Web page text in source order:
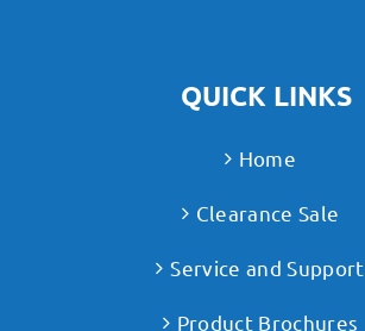
QUICK LINKS
Home
Clearance Sale
Service and Support
Product Brochures